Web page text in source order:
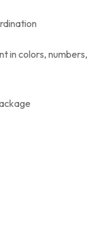
in colors, numbers,